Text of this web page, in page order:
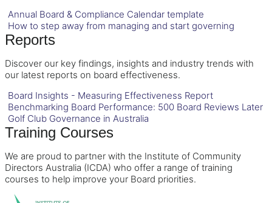
Annual Board & Compliance Calendar template
How to step away from managing and start governing
Reports
Discover our key findings, insights and industry trends with
our latest reports on board effectiveness.
Board Insights - Measuring Effectiveness Report
Benchmarking Board Performance: 500 Board Reviews Later
Golf Club Governance in Australia
Training Courses
We are proud to partner with the Institute of Community
Directors Australia (ICDA) who offer a range of training
courses to help improve your Board priorities.